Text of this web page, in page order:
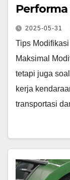
2025-05-31
Tips
Maksimal
tetapi juga
kerja
transportasi